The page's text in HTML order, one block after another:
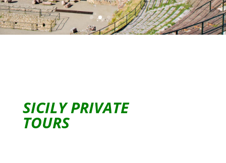
SICILY PRIVATE
TOURS